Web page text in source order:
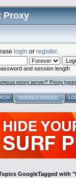
Proxy
login or register.
and session length
proxy server? Proxy
GOOGLETAGGED
GoogleTagged with